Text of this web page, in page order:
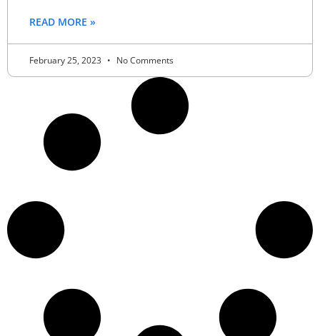
READ MORE »
February 25, 2023 No Comments